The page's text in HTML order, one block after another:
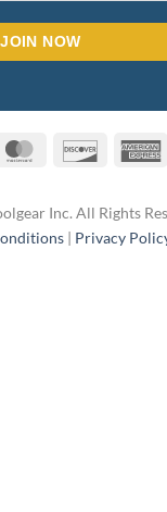
MasterCardDiscover
Inc. All Rights
| Privacy